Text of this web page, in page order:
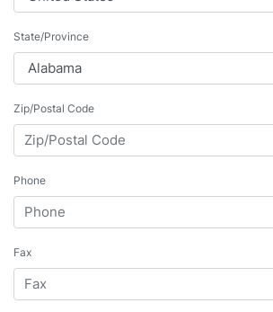
State/Province
Zip/Postal Code
Phone
Fax